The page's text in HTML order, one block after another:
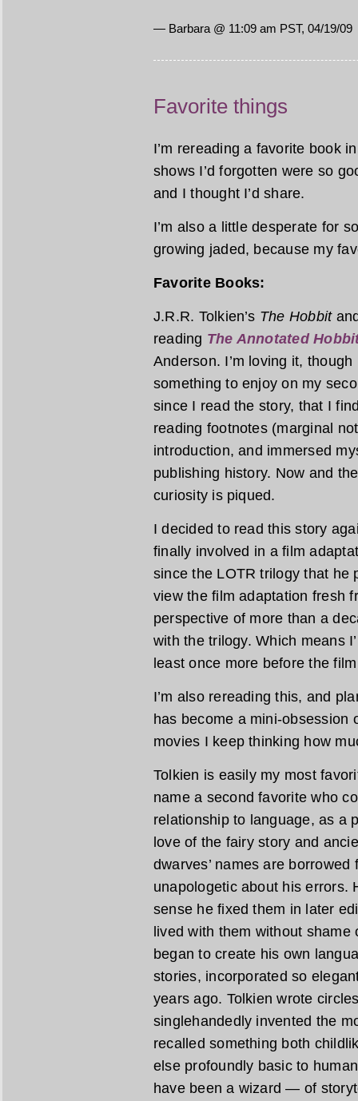
— Barbara @ 11:09 am PST, 04/19/09
Favorite things
I’m rereading a favorite book
shows I’d forgotten were so
and I thought I’d share.
I’m also a little desperate for
growing jaded, because my
Favorite Books:
J.R.R. Tolkien’s The Hobbit
reading The Annotated
Anderson. I’m loving it,
something to enjoy on my
since I read the story, that I
reading footnotes (marginal
introduction, and immersed
publishing history. Now and
curiosity is piqued.
I decided to read this story
finally involved in a film
since the LOTR trilogy that he
view the film adaptation fresh
perspective of more than a
with the trilogy. Which means
least once more before the
I’m also rereading this, and
has become a mini-obsession
movies I keep thinking how
Tolkien is easily my most
name a second favorite who
relationship to language, as a
love of the fairy story and
dwarves’ names are
unapologetic about his errors.
sense he fixed them in later
lived with them without
began to create his own
stories, incorporated so
years ago. Tolkien wrote
singlehandedly invented the
recalled something both
else profoundly basic to
have been a wizard — of